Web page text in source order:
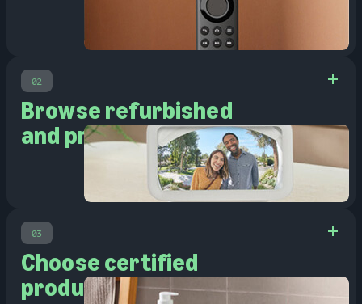
02
Browse refurbished
and pre-owned
03
Choose certified
products